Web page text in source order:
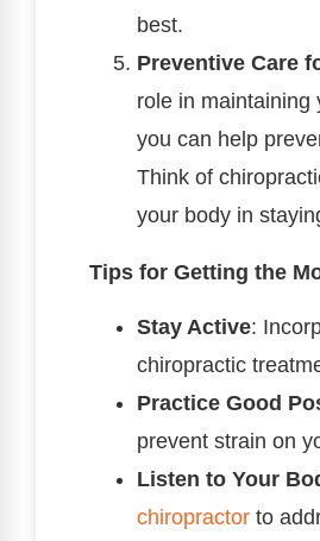
best.
Preventive Care
role in maintaining
you can help
Think of
your body in
Tips for Getting the
Stay Active:
chiropractic
Practice Good
prevent strain on
Listen to Your
chiropractor to